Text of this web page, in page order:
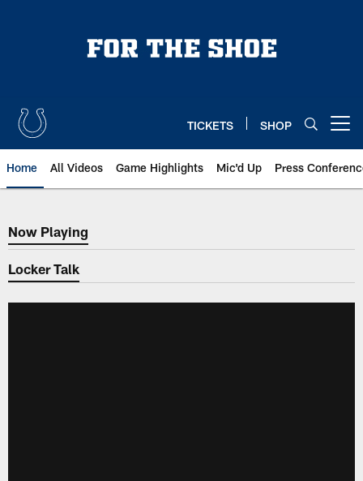
TICKETS SHOP
Home All Videos Game Highlights Mic'd Up Press
Now Playing
Now Playing
Locker Talk